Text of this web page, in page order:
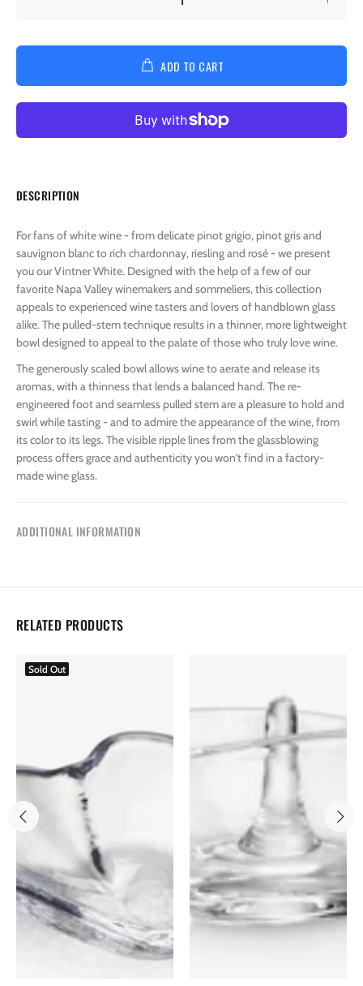
ADD TO CART
DESCRIPTION
For fans of white wine - from delicate pinot grigio, pinot gris and
sauvignon blanc to rich chardonnay, riesling and rosé - we present
you our Vintner White. Designed with the help of a few of our
favorite Napa Valley winemakers and sommeliers, this collection
appeals to experienced wine tasters and lovers of handblown glass
alike. The pulled-stem technique results in a thinner, more lightweight
bowl designed to appeal to the palate of those who truly love wine.
The generously scaled bowl allows wine to aerate and release its
aromas, with a thinness that lends a balanced hand. The re-
engineered foot and seamless pulled stem are a pleasure to hold and
swirl while tasting - and to admire the appearance of the wine, from
its color to its legs. The visible ripple lines from the glassblowing
process offers grace and authenticity you won't find in a factory-
made wine glass.
ADDITIONAL INFORMATION
RELATED PRODUCTS
Sold Out